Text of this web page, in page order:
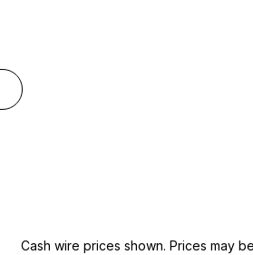
Cash wire prices shown. Prices may